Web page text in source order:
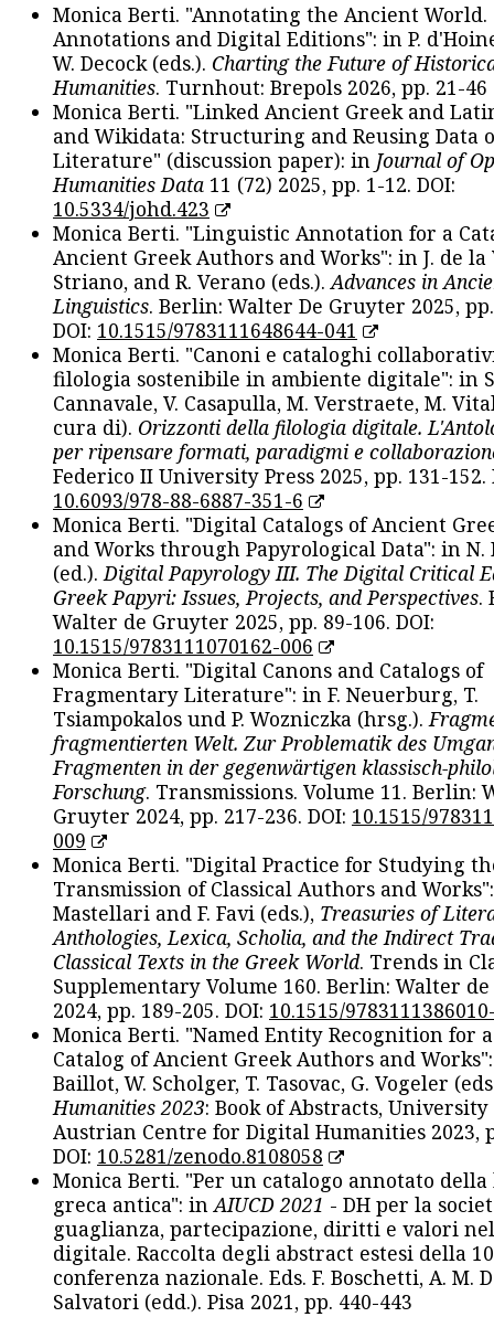
Monica Berti. "Annotating the Ancient
Annotations and Digital Editions": in P.
W. Decock (eds.). Charting the Future of
Humanities. Turnhout: Brepols 2026, pp. 21-46
Monica Berti. "Linked Ancient Greek and
and Wikidata: Structuring and Reusing Data
Literature" (discussion paper): in Journal of
Humanities Data 11 (72) 2025, pp. 1-12. DOI:
10.5334/johd.423
Monica Berti. "Linguistic Annotation for a
Ancient Greek Authors and Works": in J. de la
Striano, and R. Verano (eds.).Advances in
Linguistics. Berlin: Walter De Gruyter 2025,
DOI: 10.1515/9783111648644-041
Monica Berti. "Canoni e cataloghi
filologia sostenibile in ambiente digitale": in
Cannavale, V. Casapulla, M. Verstraete, M.
cura di). Orizzonti della filologia digitale.
per ripensare formati, paradigmi e
Federico II University Press 2025, pp. 131-152.
10.6093/978-88-6887-351-6
Monica Berti. "Digital Catalogs of Ancient
and Works through Papyrological Data": in N.
(ed.).Digital Papyrology III. The Digital Critical
Greek Papyri: Issues, Projects, and Perspectives.
Walter de Gruyter 2025, pp. 89-106. DOI:
10.1515/9783111070162-006
Monica Berti. "Digital Canons and Catalogs of
Fragmentary Literature": in F. Neuerburg, T.
Tsiampokalos und P. Wozniczka (hrsg.).
fragmentierten Welt. Zur Problematik des
Fragmenten in der gegenwärtigen klassisch-
Forschung. Transmissions. Volume 11. Berlin:
Gruyter 2024, pp. 217-236. DOI: 10.1515/
009
Monica Berti. "Digital Practice for Studying
Transmission of Classical Authors and
Mastellari and F. Favi (eds.), Treasuries of
Anthologies, Lexica, Scholia, and the Indirect
Classical Texts in the Greek World. Trends in
Supplementary Volume 160. Berlin: Walter
2024, pp. 189-205. DOI: 10.1515/
Monica Berti. "Named Entity Recognition for
Catalog of Ancient Greek Authors and
Baillot, W. Scholger, T. Tasovac, G. Vogeler
Humanities 2023: Book of Abstracts, University
Austrian Centre for Digital Humanities 2023,
DOI: 10.5281/zenodo.8108058
Monica Berti. "Per un catalogo annotato
greca antica": inAIUCD 2021 - DH per la
guaglianza, partecipazione, diritti e valori
digitale. Raccolta degli abstract estesi della
conferenza nazionale. Eds. F. Boschetti, A. M.
Salvatori (edd.). Pisa 2021, pp. 440-443